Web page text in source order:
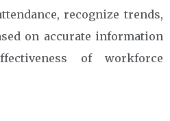
recognize trends,
on accurate information
of workforce